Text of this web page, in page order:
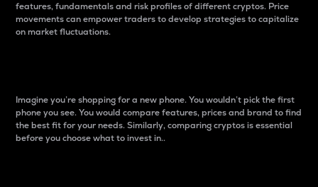
features, fundamentals and risk profiles of different cryptos. Price
movements can empower traders to develop strategies to capitalize
on market fluctuations.
Imagine you’re shopping for a new phone. You wouldn’t pick the first
phone you see. You would compare features, prices and brand to find
the best fit for your needs. Similarly, comparing cryptos is essential
before you choose what to invest in..